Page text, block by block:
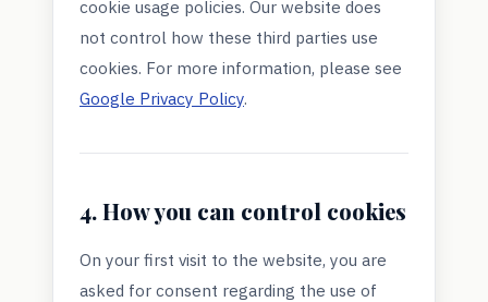
cookie usage policies. Our website does
not control how these third parties use
cookies. For more information, please see
Google Privacy Policy.
4. How you can control cookies
On your first visit to the website, you are
asked for consent regarding the use of